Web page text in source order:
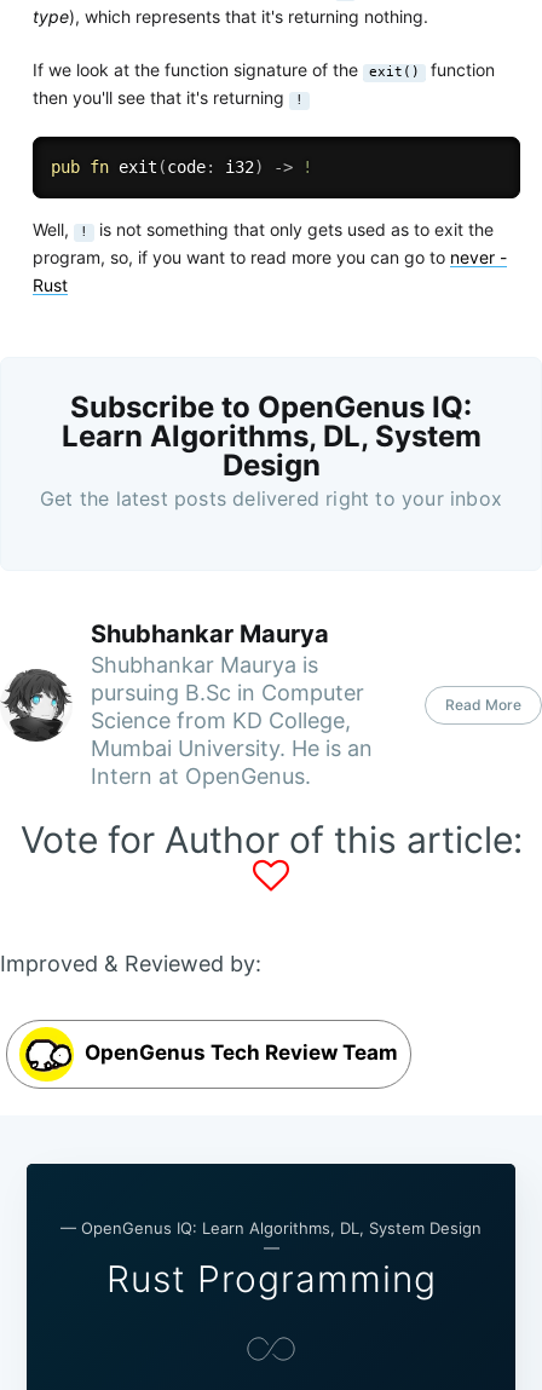
type), which represents that it's returning nothing.
If we look at the function signature of the exit() function
then you'll see that it's returning
!
pub fn exit (code: i32) -> !
Well, !
is not something that only gets used as to exit the
program, so, if you want to read more you can go to never -
Rust
Subscribe to OpenGenus IQ:
Learn Algorithms, DL, System
Design
Get the latest posts delivered right to your inbox
Shubhankar Maurya
Shubhankar Maurya is
pursuing B.Sc in Computer
Science from KD College,
Mumbai University. He is an
Intern at OpenGenus.
Read More
Vote for Author of this article:
Improved & Reviewed by:
OpenGenus Tech Review Team
— OpenGenus IQ: Learn Algorithms, DL, System Design
—
Rust Programming